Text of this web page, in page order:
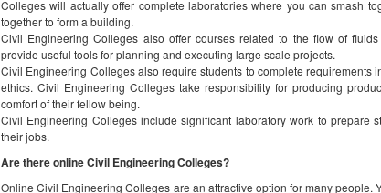
Are there online Civil Engineering Colleges?
Online Civil Engineering Colleges are an attractive option for many people.
financial, logistical or personal constraints. Online Civil Engineering
convenient. You can complete your assignments, run your simulations
home.
Instructors for online civil engineering colleges are easily available through
as much feedback and instruction as possible to make your educational
What are the job prospects after studying at Civil Engineering Colleges.
There is always high demand for building new homes, road and
you would like to do something practical that benefits civilization. As